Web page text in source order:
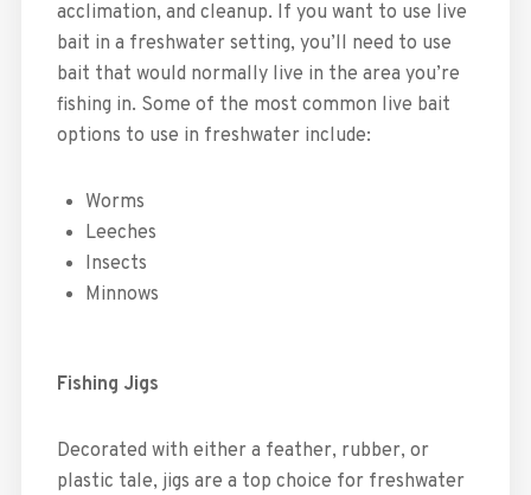
acclimation, and cleanup. If you want to use live
bait in a freshwater setting, you’ll need to use
bait that would normally live in the area you’re
fishing in. Some of the most common live bait
options to use in freshwater include:
Worms
Leeches
Insects
Minnows
Fishing Jigs
Decorated with either a feather, rubber, or
plastic tale, jigs are a top choice for freshwater